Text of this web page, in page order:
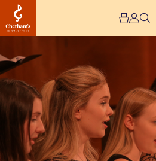
Vocal
Department
Concert